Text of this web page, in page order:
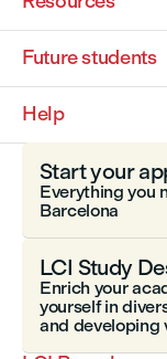
Future students
Help
Start your
Everything you
Barcelona
LCI Study
Enrich your
yourself in
and developing